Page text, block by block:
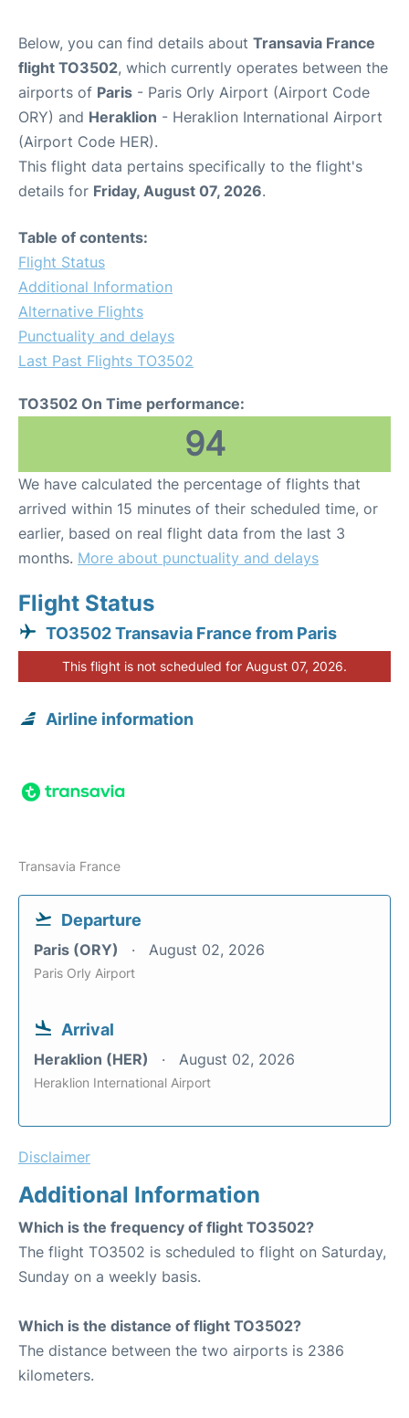
Below, you can find details about Transavia France
flight TO3502, which currently operates between the
airports of Paris - Paris Orly Airport (Airport Code
ORY) and Heraklion - Heraklion International Airport
(Airport Code HER).
This flight data pertains specifically to the flight's
details for Friday, August 07, 2026.
Table of contents:
Flight Status
Additional Information
Alternative Flights
Punctuality and delays
Last Past Flights TO3502
TO3502 On Time performance:
94
We have calculated the percentage of flights that
arrived within 15 minutes of their scheduled time, or
earlier, based on real flight data from the last 3
months. More about punctuality and delays
Flight Status
TO3502 Transavia France from Paris
This flight is not scheduled for August 07, 2026.
Airline information
Transavia France
Departure
Paris (ORY) August 02, 2026
Paris Orly Airport
Arrival
Heraklion (HER) August 02, 2026
Heraklion International Airport
Disclaimer
Additional Information
Which is the frequency of flight TO3502?
The flight TO3502 is scheduled to flight on Saturday,
Sunday on a weekly basis.
Which is the distance of flight TO3502?
The distance between the two airports is 2386
kilometers.